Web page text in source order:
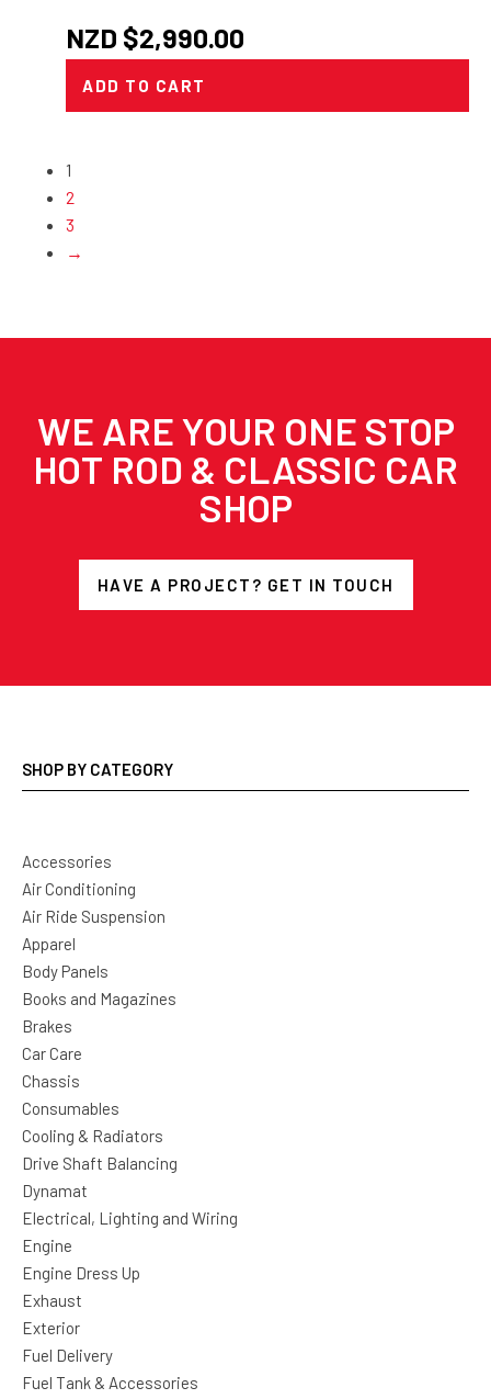
NZD $2,990.00
ADD TO CART
1
2
3
→
WE ARE YOUR ONE STOP
HOT ROD & CLASSIC CAR
SHOP
HAVE A PROJECT? GET IN TOUCH
SHOP BY CATEGORY
Accessories
Air Conditioning
Air Ride Suspension
Apparel
Body Panels
Books and Magazines
Brakes
Car Care
Chassis
Consumables
Cooling & Radiators
Drive Shaft Balancing
Dynamat
Electrical, Lighting and Wiring
Engine
Engine Dress Up
Exhaust
Exterior
Fuel Delivery
Fuel Tank & Accessories